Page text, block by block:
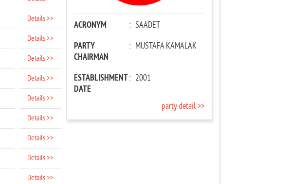
Details >>
Details >>
Details >>
Details >>
Details >>
Details >>
Details >>
Details >>
Details >>
ACRONYM : SAADET
PARTY
CHAIRMAN
: MUSTAFA KAMALAK
ESTABLISHMENT
DATE
: 2001
party detail >>